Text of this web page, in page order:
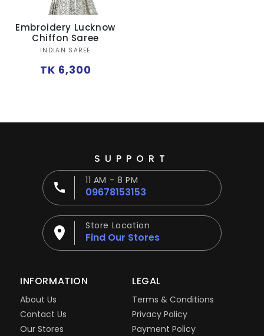
Embroidery Lucknow
Chiffon Saree
Vendor:
INDIAN SAREE
Regular
TK 6,300
SUPPORT
11 AM - 8 PM
09678153153
Store Location
Find Our Stores
INFORMATION
About Us
Contact Us
Our Stores
LEGAL
Terms & Conditions
Privacy Policy
Payment Policy